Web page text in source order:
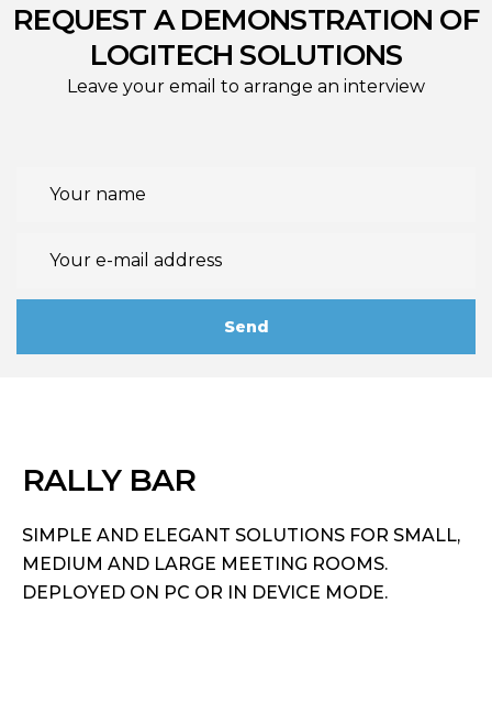
REQUEST A DEMONSTRATION OF
LOGITECH SOLUTIONS
Leave your email to arrange an interview
RALLY BAR
SIMPLE AND ELEGANT SOLUTIONS FOR SMALL,
MEDIUM AND LARGE MEETING ROOMS.
DEPLOYED ON PC OR IN DEVICE MODE.